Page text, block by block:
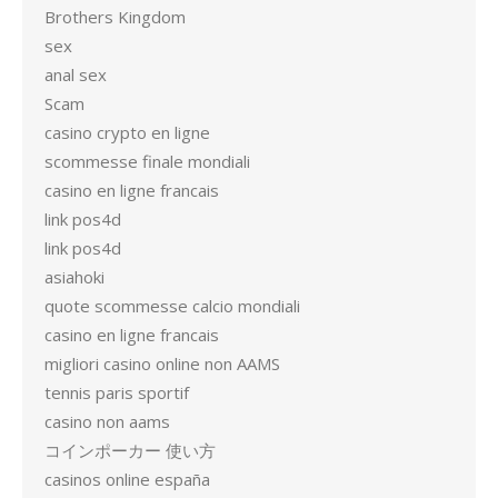
Brothers Kingdom
sex
anal sex
Scam
casino crypto en ligne
scommesse finale mondiali
casino en ligne francais
link pos4d
link pos4d
asiahoki
quote scommesse calcio mondiali
casino en ligne francais
migliori casino online non AAMS
tennis paris sportif
casino non aams
コインポーカー 使い方
casinos online españa